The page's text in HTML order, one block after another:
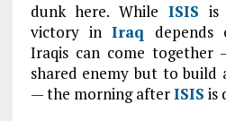
dunk here. WhileISIS is
victory inIraq
Iraqis can come
shared enemy but to build
— the morning afterISIS is